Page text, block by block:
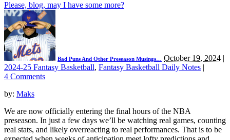
Please, blog, may I have some more?
Bad Puns And Other Preseason Musings… October 19, 2024 |
2024-25 Fantasy Basketball, Fantasy Basketball Daily Notes |
4 Comments
by: Maks
We are now officially entering the final hours of the NBA
preseason. In just a few days we’ll be watching real games, counting
real stats, and likely overreacting to real performances. That is to be